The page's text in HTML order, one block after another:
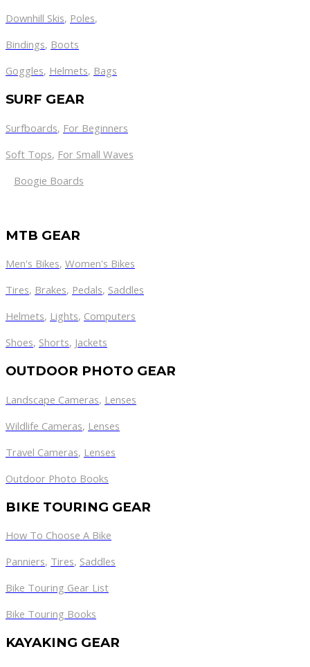
Downhill Skis, Poles,
Bindings, Boots
Goggles, Helmets, Bags
SURF GEAR
Surfboards, For Beginners
Soft Tops, For Small Waves
Boogie Boards
MTB GEAR
Men's Bikes, Women's Bikes
Tires, Brakes, Pedals, Saddles
Helmets, Lights, Computers
Shoes, Shorts, Jackets
OUTDOOR PHOTO GEAR
Landscape Cameras, Lenses
Wildlife Cameras, Lenses
Travel Cameras, Lenses
Outdoor Photo Books
BIKE TOURING GEAR
How To Choose A Bike
Panniers, Tires, Saddles
Bike Touring Gear List
Bike Touring Books
KAYAKING GEAR